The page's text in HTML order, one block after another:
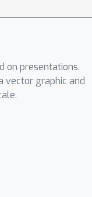
We
show
on presentations.
vector graphic and